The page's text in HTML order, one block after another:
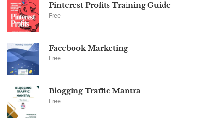
Pinterest Profits Training Guide
Free
Facebook Marketing
Free
Blogging Traffic Mantra
Free